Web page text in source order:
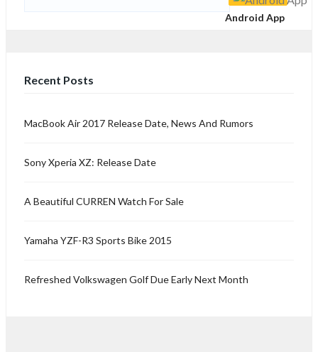
Recent Posts
MacBook Air 2017 Release Date, News And Rumors
Sony Xperia XZ: Release Date
A Beautiful CURREN Watch For Sale
Yamaha YZF-R3 Sports Bike 2015
Refreshed Volkswagen Golf Due Early Next Month
Android App